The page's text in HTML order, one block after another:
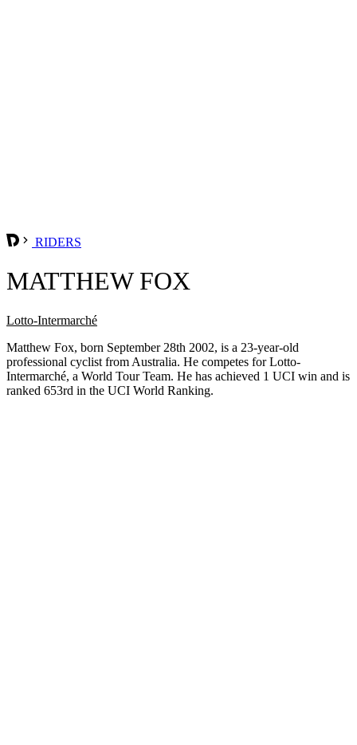
RIDERS
MATTHEW FOX
Lotto-Intermarché
Matthew Fox, born September 28th 2002, is a 23-year-old
professional cyclist from Australia. He competes for Lotto-
Intermarché, a World Tour Team. He has achieved 1 UCI win and is
ranked 653rd in the UCI World Ranking.